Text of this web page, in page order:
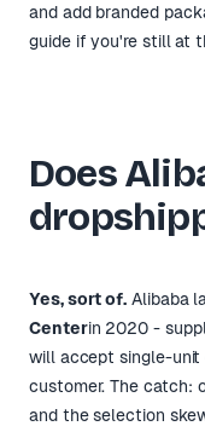
and add branded
guide if you're still at
Does
Yes, sort of. Alibaba
Centerin 2020 -
will accept single-unit
customer. The catch:
and the selection